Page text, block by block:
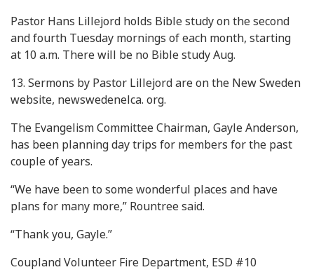
Pastor Hans Lillejord holds Bible study on the second
and fourth Tuesday mornings of each month, starting
at 10 a.m. There will be no Bible study Aug.
13. Sermons by Pastor Lillejord are on the New Sweden
website, newswedenelca. org.
The Evangelism Committee Chairman, Gayle Anderson,
has been planning day trips for members for the past
couple of years.
“We have been to some wonderful places and have
plans for many more,” Rountree said.
“Thank you, Gayle.”
Coupland Volunteer Fire Department, ESD #10